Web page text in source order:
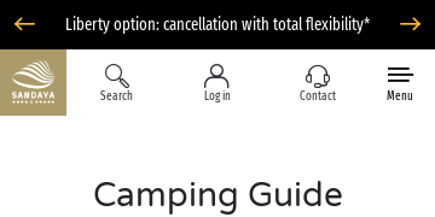
Liberty option: cancellation with total flexibility*
Search Log in Contact Menu
Camping Guide